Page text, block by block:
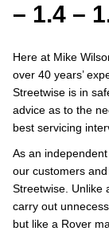
– 1.4 –
Here at Mike
over 40 years’
Streetwise is in
advice as to the
best servicing
As an
our customers
Streetwise. Unlike
carry out
but like a Rover